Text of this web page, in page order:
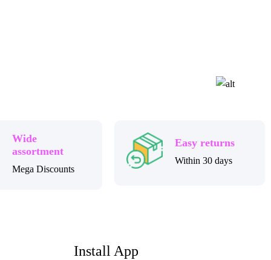
Wide
assortment
Mega Discounts
Easy returns
Within 30 days
Install App